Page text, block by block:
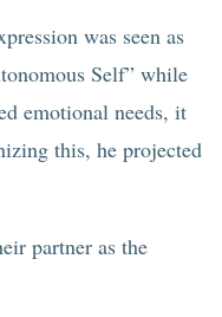
was seen as
Self” while
emotional needs, it
this, he projected
partner as the